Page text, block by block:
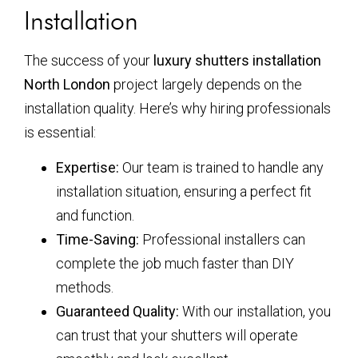
Installation
The success of your luxury shutters installation
North London project largely depends on the
installation quality. Here’s why hiring professionals
is essential:
Expertise: Our team is trained to handle any
installation situation, ensuring a perfect fit
and function.
Time-Saving: Professional installers can
complete the job much faster than DIY
methods.
Guaranteed Quality: With our installation, you
can trust that your shutters will operate